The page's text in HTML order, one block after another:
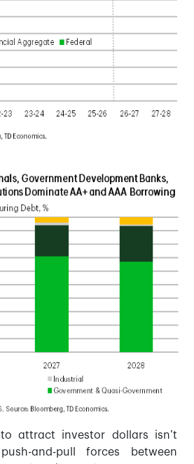
attract investor dollars isn’t
and-pull forces between